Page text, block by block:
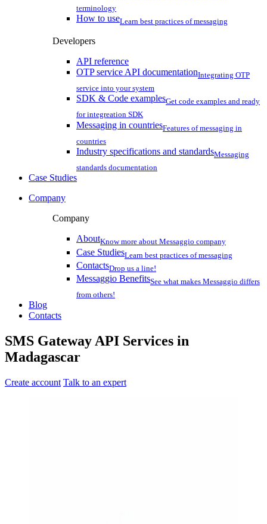
terminology
How to useLearn best practices of messaging
Developers
API reference
OTP service API documentationIntegrating OTP
service into your system
SDK & Code examplesGet code examples and ready
for integreation SDK
Messaging in countriesFeatures of messaging in
countries
Industry specifications and standardsMessaging
standards documentation
Case Studies
Company
Company
AboutKnow more about Messaggio company
Case StudiesLearn best practices of messaging
ContactsDrop us a line!
Messaggio BenefitsSee what makes Messaggio differs
from others!
Blog
Contacts
SMS Gateway API Services in
Madagascar
Create account Talk to an expert